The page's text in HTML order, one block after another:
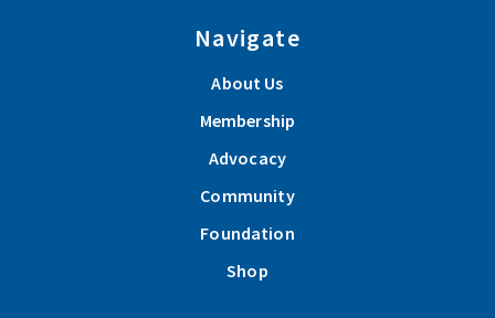
Navigate
About Us
Membership
Advocacy
Community
Foundation
Shop